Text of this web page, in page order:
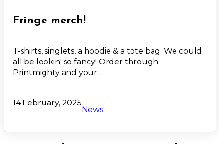
Fringe merch!
T-shirts, singlets, a hoodie & a tote bag. We could
all be lookin' so fancy! Order through
Printmighty and your…
14 February, 2025
News